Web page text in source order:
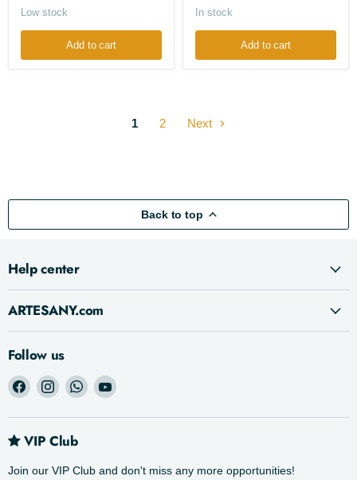
ivory)
price
Low stock
Add to cart
ivory)
price
In stock
Add to cart
1 2 Next
Back to top
Help center
ARTESANY.com
Follow us
Find
on
Facebook
Find
on
Instagram
Find
on
Find
on
VIP Club
Join our VIP Club and don't miss any more opportunities!